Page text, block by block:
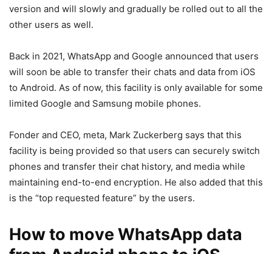
version and will slowly and gradually be rolled out to all the
other users as well.
Back in 2021, WhatsApp and Google announced that users
will soon be able to transfer their chats and data from iOS
to Android. As of now, this facility is only available for some
limited Google and Samsung mobile phones.
Fonder and CEO, meta, Mark Zuckerberg says that this
facility is being provided so that users can securely switch
phones and transfer their chat history, and media while
maintaining end-to-end encryption. He also added that this
is the “top requested feature” by the users.
How to move WhatsApp data